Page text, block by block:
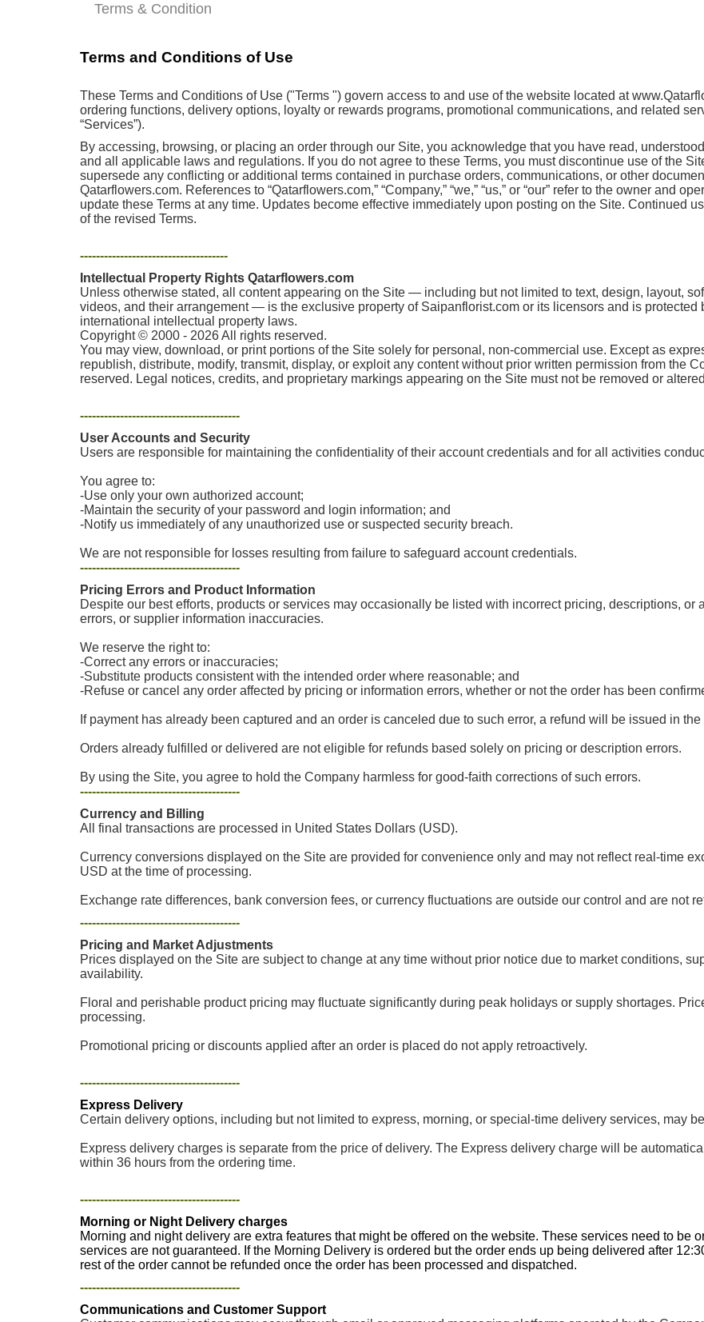
Terms & Condition
Terms and Conditions of Use
These Terms and Conditions of Use ("Terms ") govern access to and use of the website located at
ordering functions, delivery options, loyalty or rewards programs, promotional communications, and related
“Services”).
By accessing, browsing, or placing an order through our Site, you acknowledge that you have read,
and all applicable laws and regulations. If you do not agree to these Terms, you must discontinue use of the
supersede any conflicting or additional terms contained in purchase orders, communications, or other
Qatarflowers.com. References to “Qatarflowers.com,” “Company,” “we,” “us,” or “our” refer to the owner and
update these Terms at any time. Updates become effective immediately upon posting on the Site. Continued
of the revised Terms.
-------------------------------------
Intellectual Property Rights Qatarflowers.com
Unless otherwise stated, all content appearing on the Site — including but not limited to text, design, layout,
videos, and their arrangement — is the exclusive property of Saipanflorist.com or its licensors and is protected
international intellectual property laws.
Copyright © 2000 - 2026 All rights reserved.
You may view, download, or print portions of the Site solely for personal, non-commercial use. Except as
republish, distribute, modify, transmit, display, or exploit any content without prior written permission from the
reserved. Legal notices, credits, and proprietary markings appearing on the Site must not be removed or
----------------------------------------
User Accounts and Security
Users are responsible for maintaining the confidentiality of their account credentials and for all activities
You agree to:
-Use only your own authorized account;
-Maintain the security of your password and login information; and
-Notify us immediately of any unauthorized use or suspected security breach.
We are not responsible for losses resulting from failure to safeguard account credentials.
----------------------------------------
Pricing Errors and Product Information
Despite our best efforts, products or services may occasionally be listed with incorrect pricing, descriptions,
errors, or supplier information inaccuracies.
We reserve the right to:
-Correct any errors or inaccuracies;
-Substitute products consistent with the intended order where reasonable; and
-Refuse or cancel any order affected by pricing or information errors, whether or not the order has been
If payment has already been captured and an order is canceled due to such error, a refund will be issued in
Orders already fulfilled or delivered are not eligible for refunds based solely on pricing or description errors.
By using the Site, you agree to hold the Company harmless for good-faith corrections of such errors.
----------------------------------------
Currency and Billing
All final transactions are processed in United States Dollars (USD).
Currency conversions displayed on the Site are provided for convenience only and may not reflect real-time
USD at the time of processing.
Exchange rate differences, bank conversion fees, or currency fluctuations are outside our control and are not
----------------------------------------
Pricing and Market Adjustments
Prices displayed on the Site are subject to change at any time without prior notice due to market conditions,
availability.
Floral and perishable product pricing may fluctuate significantly during peak holidays or supply shortages.
processing.
Promotional pricing or discounts applied after an order is placed do not apply retroactively.
----------------------------------------
Express Delivery
Certain delivery options, including but not limited to express, morning, or special-time delivery services, may
Express delivery charges is separate from the price of delivery. The Express delivery charge will be
within 36 hours from the ordering time.
----------------------------------------
Morning or Night Delivery charges
Morning and night delivery are extra features that might be offered on the website. These services need to be
services are not guaranteed. If the Morning Delivery is ordered but the order ends up being delivered after
rest of the order cannot be refunded once the order has been processed and dispatched.
----------------------------------------
Communications and Customer Support